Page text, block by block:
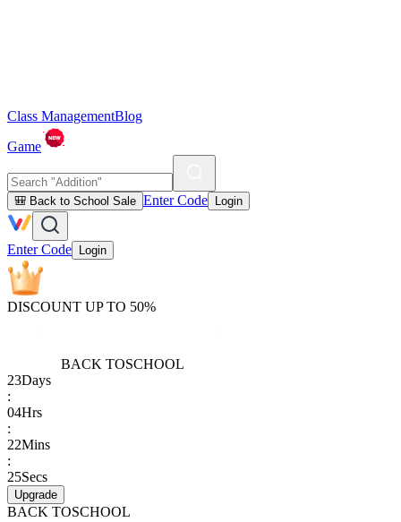
Class ManagementBlog
Game
🎒 Back to School Sale Enter Code Login
Enter Code Login
DISCOUNT UP TO 50%
BACK TOSCHOOL
23Days
:
04Hrs
:
22Mins
:
25Secs
Upgrade
BACK TOSCHOOL